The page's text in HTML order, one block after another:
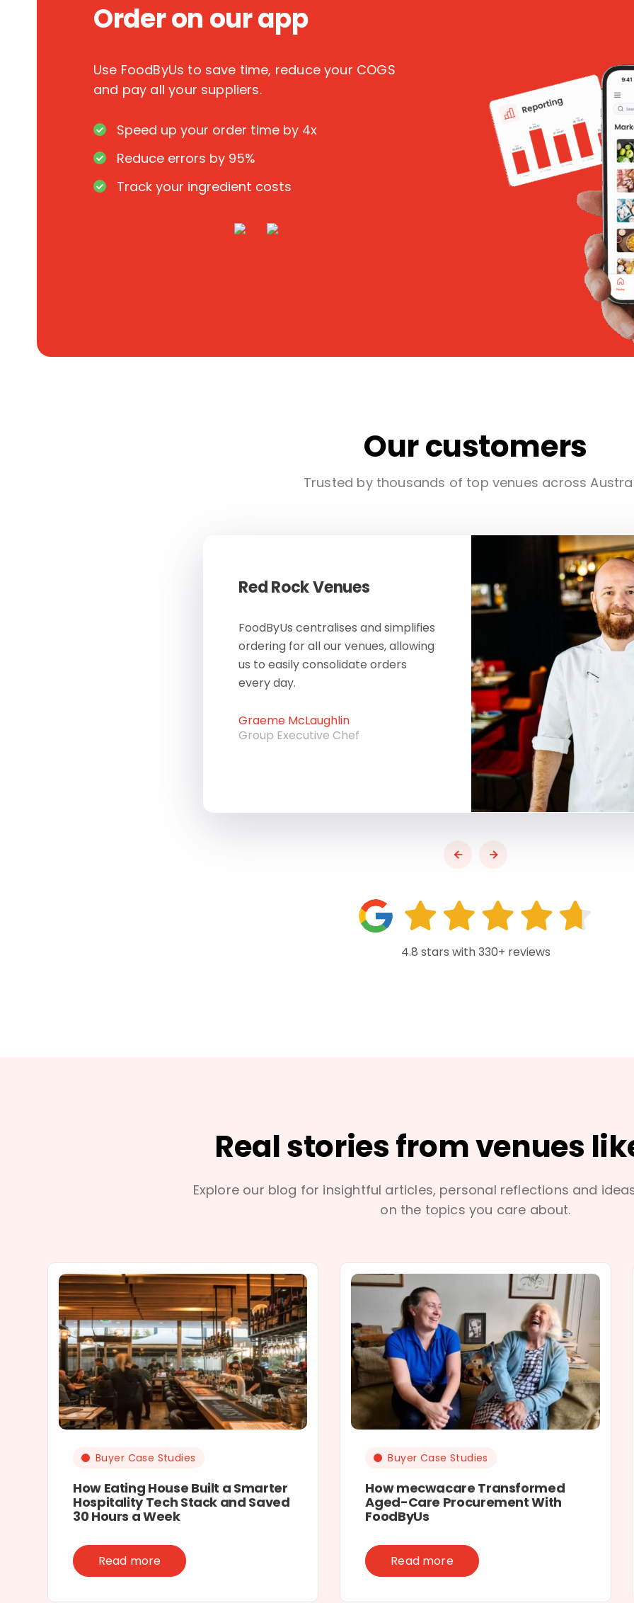
Order on our app
Use FoodByUs to save time, reduce your COGS
and pay all your suppliers.
Speed up your order time by 4x
Reduce errors by 95%
Track your ingredient costs
Our customers
Trusted by thousands of top venues across
Red Rock Venues
FoodByUs centralises and simplifies
ordering for all our venues, allowing
us to easily consolidate orders
every day.
Graeme McLaughlin
Group Executive Chef
4.8 stars with 330+ reviews
Real stories from venues
Explore our blog for insightful articles, personal reflections and
on the topics you care about.
Buyer Case Studies
How Eating House Built a Smarter
Hospitality Tech Stack and Saved
30 Hours a Week
Read more
Buyer Case Studies
How mecwacare Transformed
Aged-Care Procurement With
FoodByUs
Read more